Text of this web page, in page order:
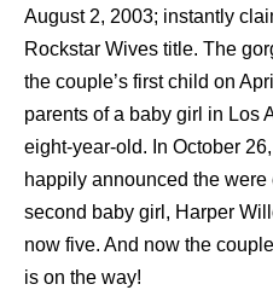
August 2, 2003; instantly
Rockstar Wives title. The
the couple’s first child on
parents of a baby girl in Los
eight-year-old. In October
happily announced the
second baby girl, Harper
now five. And now the
is on the way!